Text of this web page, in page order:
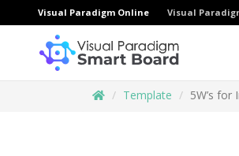
Visual Paradigm Online Visual
Template 5W’s